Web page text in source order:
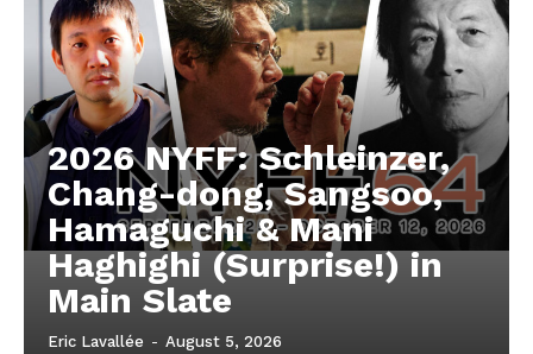
2026 NYFF: Schleinzer,
Chang-dong, Sangsoo,
Hamaguchi & Mani
Haghighi (Surprise!) in
Main Slate
Eric Lavallée - August 5, 2026